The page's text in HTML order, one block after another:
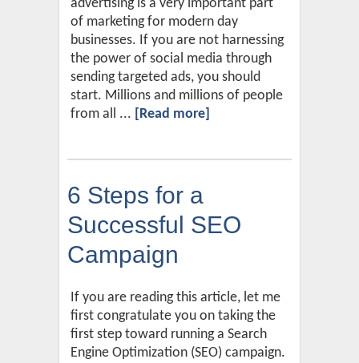
advertising is a very important part
of marketing for modern day
businesses. If you are not harnessing
the power of social media through
sending targeted ads, you should
start. Millions and millions of people
from all ... [Read more]
6 Steps for a
Successful SEO
Campaign
If you are reading this article, let me
first congratulate you on taking the
first step toward running a Search
Engine Optimization (SEO) campaign.